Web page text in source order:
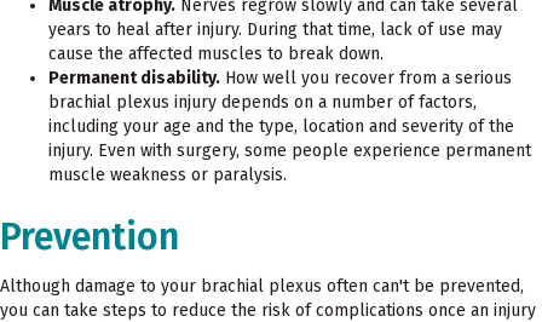
Muscle atrophy. Nerves regrow slowly and can take several
years to heal after injury. During that time, lack of use may
cause the affected muscles to break down.
Permanent disability. How well you recover from a serious
brachial plexus injury depends on a number of factors,
including your age and the type, location and severity of the
injury. Even with surgery, some people experience permanent
muscle weakness or paralysis.
Prevention
Although damage to your brachial plexus often can't be prevented,
you can take steps to reduce the risk of complications once an injury